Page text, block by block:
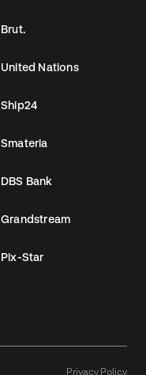
Brut.
United Nations
Ship24
Smateria
DBS Bank
Grandstream
Pix-Star
Privacy Policy